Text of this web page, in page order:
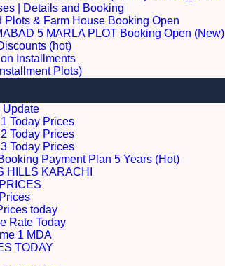
| Details and Booking
Plots & Farm House Booking Open
5 MARLA PLOT Booking Open (New)
(hot)
Installments
Plots)
Update
Today Prices
Today Prices
Today Prices
Payment Plan 5 Years (Hot)
HILLS KARACHI
today
Rate Today
1 MDA
TODAY